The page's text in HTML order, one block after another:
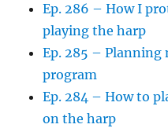
Ep. 286 – How I
playing the harp
Ep. 285 – Planning
program
Ep. 284 – How to
on the harp